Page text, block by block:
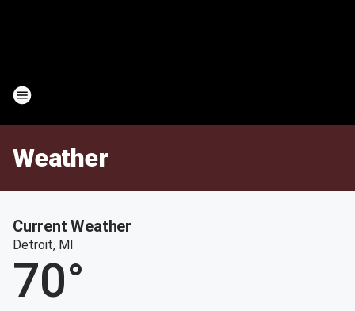
Weather
Current Weather
Detroit, MI
70°